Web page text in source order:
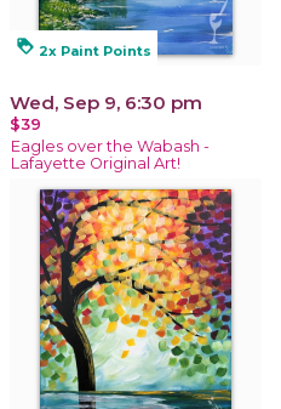
loyalty 2x Paint Points
Wed, Sep 9, 6:30 pm
$39
Eagles over the Wabash -
Lafayette Original Art!